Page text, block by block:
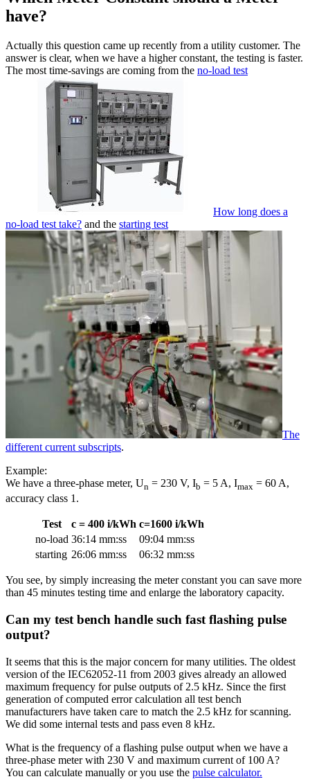
have?
Actually this question came up recently from a utility customer. The
answer is clear, when we have a higher constant, the testing is faster.
The most time-savings are coming from the no-load test
How long does a
no-load test take? and the starting test
The
different current subscripts.
Example:
We have a three-phase meter, Un = 230 V, Ib = 5 A, Imax = 60 A,
accuracy class 1.
Test c = 400 i/kWh c=1600 i/kWh
no-load 36:14 mm:ss
09:04 mm:ss
starting 26:06 mm:ss 06:32 mm:ss
You see, by simply increasing the meter constant you can save more
than 45 minutes testing time and enlarge the laboratory capacity.
Can my test bench handle such fast flashing pulse
output?
It seems that this is the major concern for many utilities. The oldest
version of the IEC62052-11 from 2003 gives already an allowed
maximum frequency for pulse outputs of 2.5 kHz. Since the first
generation of computed error calculation all test bench
manufacturers have taken care to match the 2.5 kHz for scanning.
We did some internal tests and pass even 8 kHz.
What is the frequency of a flashing pulse output when we have a
three-phase meter with 230 V and maximum current of 100 A?
You can calculate manually or you use the pulse calculator.